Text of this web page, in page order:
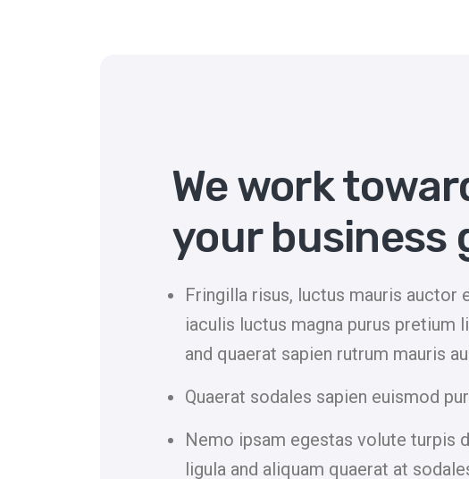
We work
your business
Fringilla risus, luctus mauris auctor
iaculis luctus magna purus pretium
and quaerat sapien rutrum mauris
Quaerat sodales sapien euismod
Nemo ipsam egestas volute turpis
ligula and aliquam quaerat at